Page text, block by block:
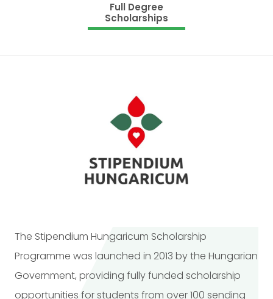
Full Degree
Scholarships
The Stipendium Hungaricum Scholarship
Programme was launched in 2013 by the Hungarian
Government, providing fully funded scholarship
opportunities for students from over 100 sending